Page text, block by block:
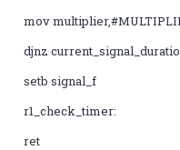
mov
djnz
setb signal_f
r1_check_timer:
ret